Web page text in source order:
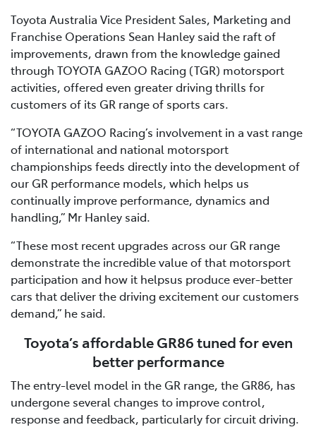
Toyota Australia Vice President Sales, Marketing and
Franchise Operations Sean Hanley said the raft of
improvements, drawn from the knowledge gained
through TOYOTA GAZOO Racing (TGR) motorsport
activities, offered even greater driving thrills for
customers of its GR range of sports cars.
“TOYOTA GAZOO Racing’s involvement in a vast range
of international and national motorsport
championships feeds directly into the development of
our GR performance models, which helps us
continually improve performance, dynamics and
handling,” Mr Hanley said.
“These most recent upgrades across our GR range
demonstrate the incredible value of that motorsport
participation and how it helpsus produce ever-better
cars that deliver the driving excitement our customers
demand,” he said.
Toyota’s affordable GR86 tuned for even
better performance
The entry-level model in the GR range, the GR86, has
undergone several changes to improve control,
response and feedback, particularly for circuit driving.